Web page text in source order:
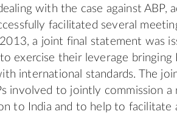
with the case against ABP,
facilitated several
a joint final statement was
exercise their leverage bringing
international standards. The
involved to jointly commission a
to India and to help to facilitate